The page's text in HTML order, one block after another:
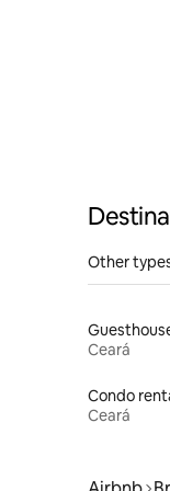
Other
Ceará
Condo
Ceará